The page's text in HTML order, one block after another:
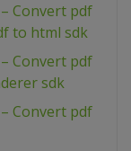
Convert pdf
to html sdk
Convert pdf
sdk
Convert pdf